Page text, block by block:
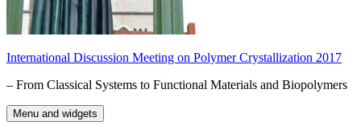
International Discussion Meeting on Polymer Crystallization 2017
– From Classical Systems to Functional Materials and Biopolymers
Menu and widgets